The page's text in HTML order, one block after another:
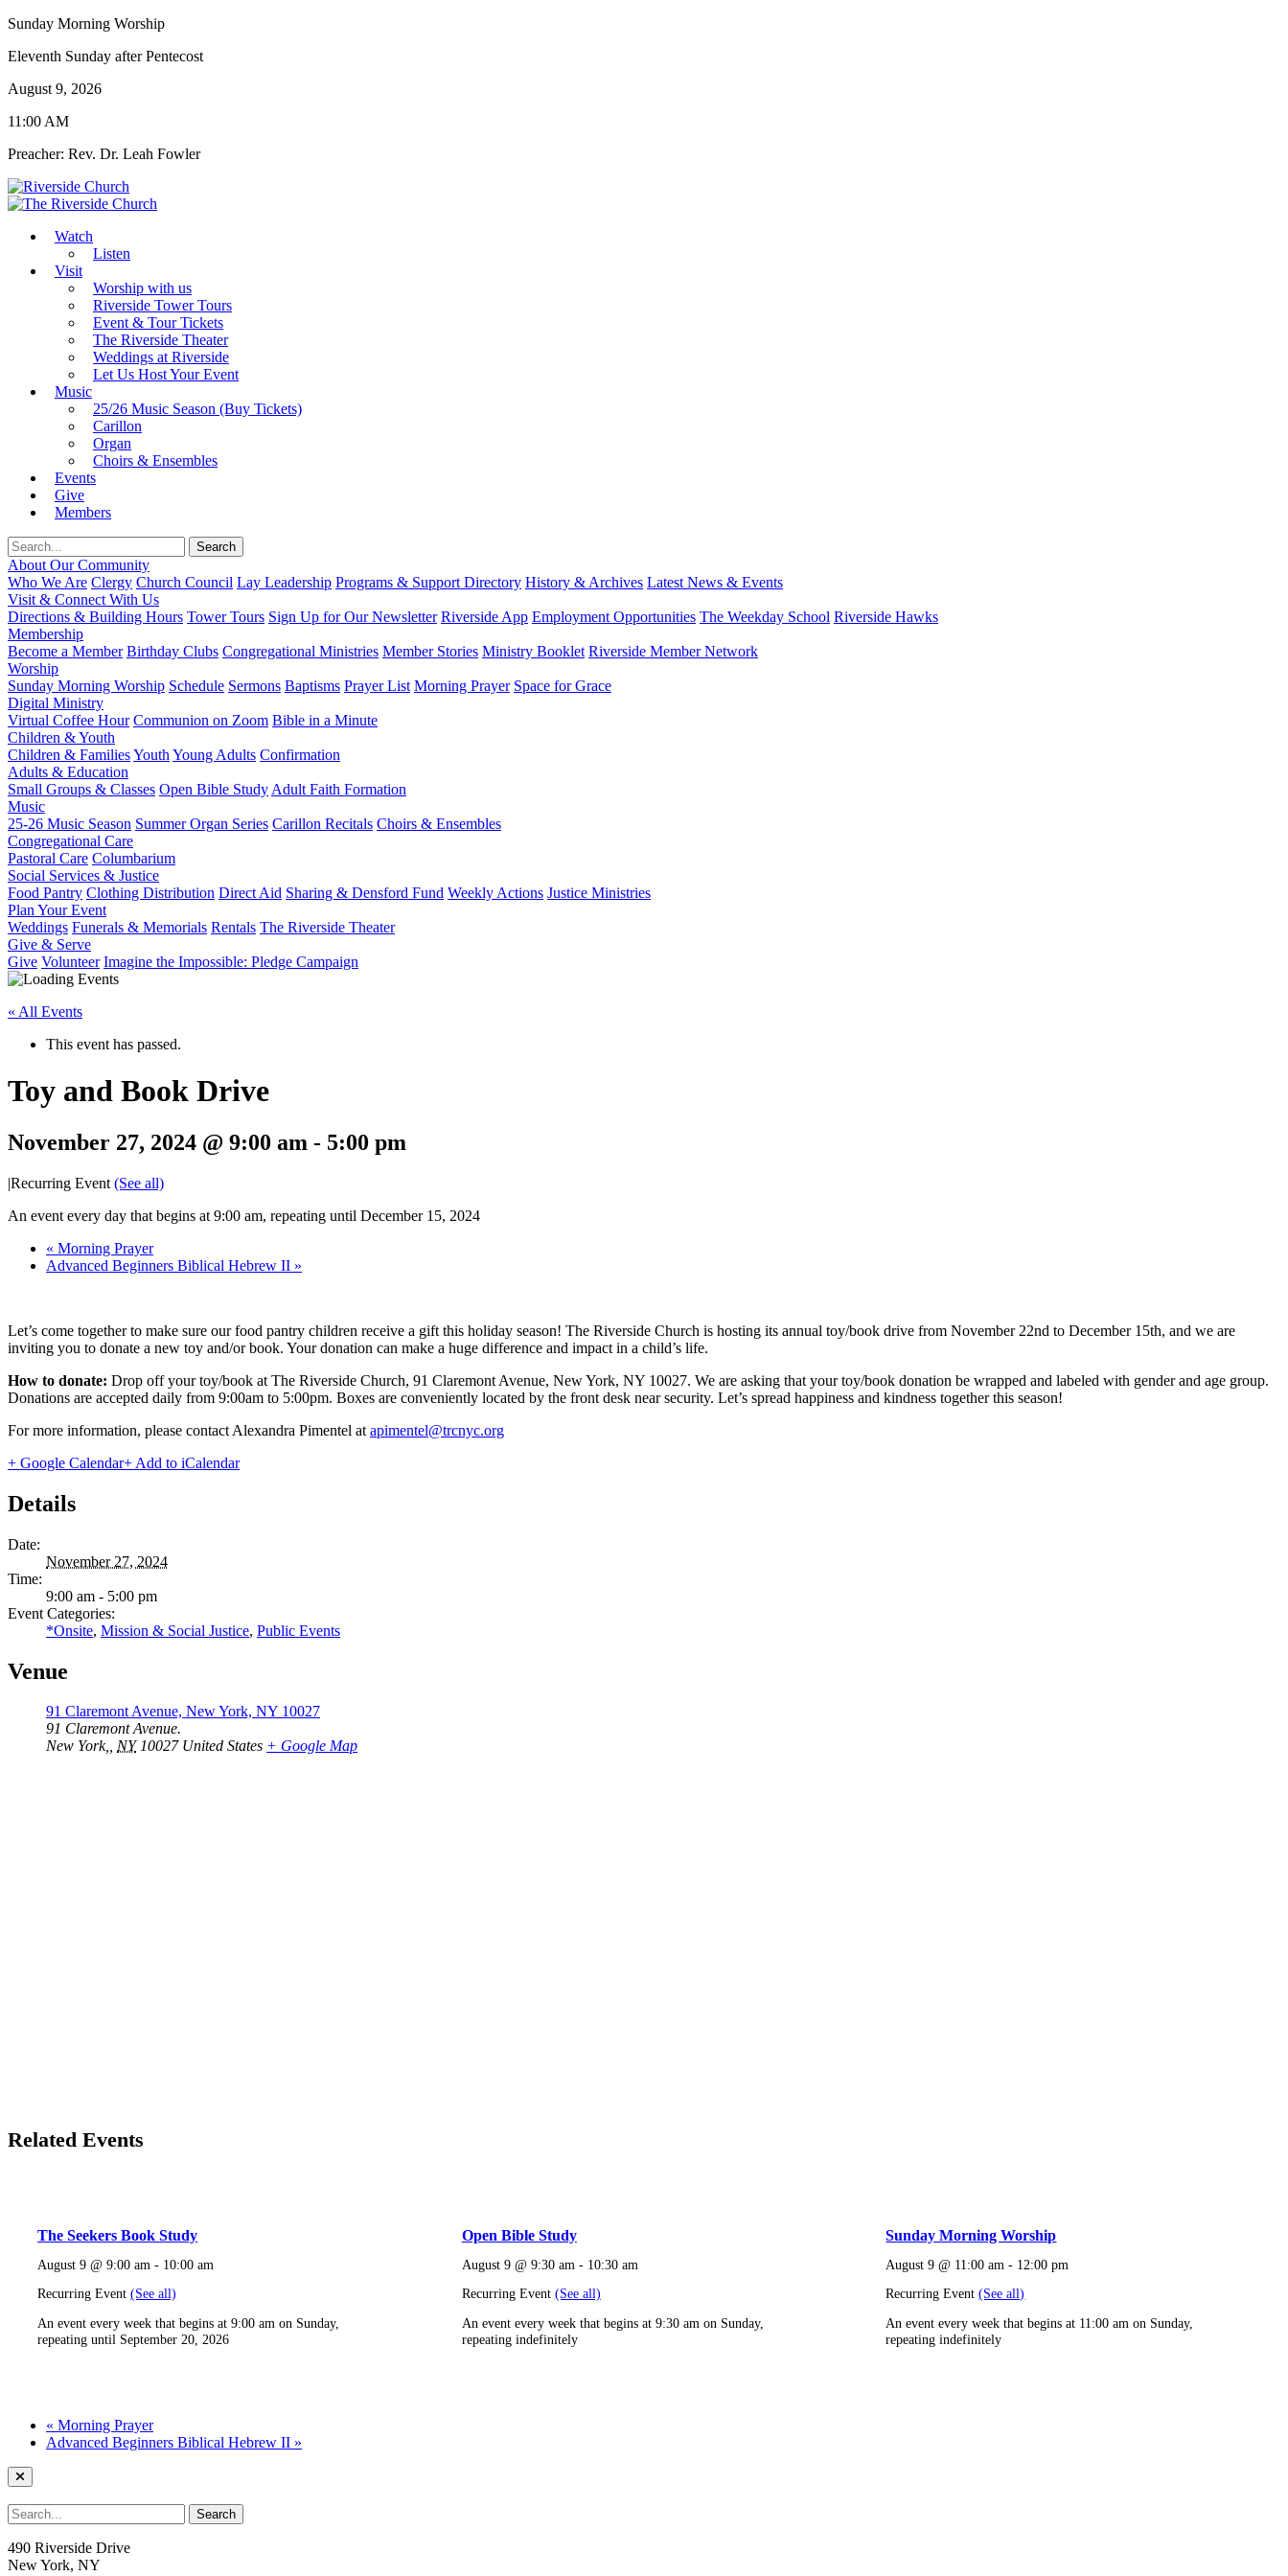
Sunday Morning Worship
Eleventh Sunday after Pentecost
August 9, 2026
11:00 AM
Preacher: Rev. Dr. Leah Fowler
Watch
Listen
Visit
Worship with us
Riverside Tower Tours
Event & Tour Tickets
The Riverside Theater
Weddings at Riverside
Let Us Host Your Event
Music
25/26 Music Season (Buy Tickets)
Carillon
Organ
Choirs & Ensembles
Events
Give
Members
About Our Community
Who We Are Clergy Church Council Lay Leadership Programs & Support Directory History & Archives Latest News & Events
Visit & Connect With Us
Directions & Building Hours Tower Tours Sign Up for Our Newsletter Riverside App Employment Opportunities The Weekday School Riverside Hawks
Membership
Become a Member Birthday Clubs Congregational Ministries Member Stories Ministry Booklet Riverside Member Network
Worship
Sunday Morning Worship Schedule Sermons Baptisms Prayer List Morning Prayer Space for Grace
Digital Ministry
Virtual Coffee Hour Communion on Zoom Bible in a Minute
Children & Youth
Children & FamiliesYouth Young Adults Confirmation
Adults & Education
Small Groups & Classes Open Bible Study Adult Faith Formation
Music
25-26 Music Season Summer Organ Series Carillon Recitals Choirs & Ensembles
Congregational Care
Pastoral Care Columbarium
Social Services & Justice
Food Pantry Clothing Distribution Direct Aid Sharing & Densford Fund Weekly Actions Justice Ministries
Plan Your Event
Weddings Funerals & Memorials Rentals The Riverside Theater
Give & Serve
Give Volunteer Imagine the Impossible: Pledge Campaign
« All Events
This event has passed.
Toy and Book Drive
November 27, 2024 @ 9:00 am - 5:00 pm
|Recurring Event (See all)
An event every day that begins at 9:00 am, repeating until December 15, 2024
« Morning Prayer
Advanced Beginners Biblical Hebrew II »
Let’s come together to make sure our food pantry children receive a gift this holiday season! The Riverside Church is hosting its annual toy/book drive from November 22nd to December 15th, and we are
inviting you to donate a new toy and/or book. Your donation can make a huge difference and impact in a child’s life.
How to donate: Drop off your toy/book at The Riverside Church, 91 Claremont Avenue, New York, NY 10027. We are asking that your toy/book donation be wrapped and labeled with gender and age group.
Donations are accepted daily from 9:00am to 5:00pm. Boxes are conveniently located by the front desk near security. Let’s spread happiness and kindness together this season!
For more information, please contact Alexandra Pimentel at apimentel@trcnyc.org
+ Google Calendar+ Add to iCalendar
Details
Date:
November 27, 2024
Time:
9:00 am - 5:00 pm
Event Categories:
*Onsite, Mission & Social Justice, Public Events
Venue
91 Claremont Avenue, New York, NY 10027
91 Claremont Avenue.
New York,, NY 10027 United States + Google Map
Related Events
The Seekers Book Study
August 9 @ 9:00 am - 10:00 am
Recurring Event(See all)
An event every week that begins at 9:00 am on Sunday,
repeating until September 20, 2026
Open Bible Study
August 9 @ 9:30 am - 10:30 am
Recurring Event (See all)
An event every week that begins at 9:30 am on Sunday,
repeating indefinitely
Sunday Morning Worship
August 9 @ 11:00 am - 12:00 pm
Recurring Event(See all)
An event every week that begins at 11:00 am on Sunday,
repeating indefinitely
« Morning Prayer
Advanced Beginners Biblical Hebrew II »
490 Riverside Drive
New York, NY